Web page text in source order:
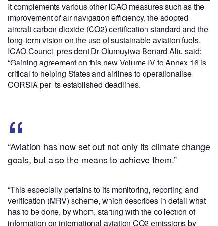
It complements various other ICAO measures such as the
improvement of air navigation efficiency, the adopted
aircraft carbon dioxide (CO2) certification standard and the
long-term vision on the use of sustainable aviation fuels.​
ICAO Council president Dr Olumuyiwa Benard Aliu said:
“Gaining agreement on this new Volume IV to Annex 16 is
critical to helping States and airlines to operationalise
CORSIA per its established deadlines.
“Aviation has now set out not only its climate change
goals, but also the means to achieve them.”
“This especially pertains to its monitoring, reporting and
verification (MRV) scheme, which describes in detail what
has to be done, by whom, starting with the collection of
information on international aviation CO2 emissions by